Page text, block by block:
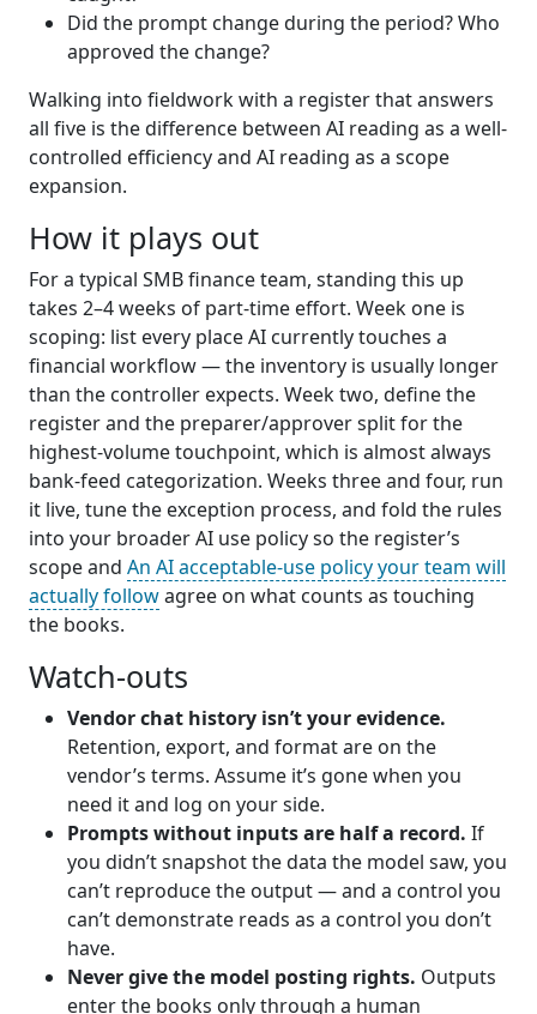
Did the prompt change during the period? Who
approved the change?
Walking into fieldwork with a register that answers
all five is the difference between AI reading as a well-
controlled efficiency and AI reading as a scope
expansion.
How it plays out
For a typical SMB finance team, standing this up
takes 2–4 weeks of part-time effort. Week one is
scoping: list every place AI currently touches a
financial workflow — the inventory is usually longer
than the controller expects. Week two, define the
register and the preparer/approver split for the
highest-volume touchpoint, which is almost always
bank-feed categorization. Weeks three and four, run
it live, tune the exception process, and fold the rules
into your broader AI use policy so the register’s
scope and An AI acceptable-use policy your team will
actually followagree on what counts as touching
the books.
Watch-outs
Vendor chat history isn’t your evidence.
Retention, export, and format are on the
vendor’s terms. Assume it’s gone when you
need it and log on your side.
Prompts without inputs are half a record. If
you didn’t snapshot the data the model saw, you
can’t reproduce the output — and a control you
can’t demonstrate reads as a control you don’t
have.
Never give the model posting rights. Outputs
enter the books only through a human